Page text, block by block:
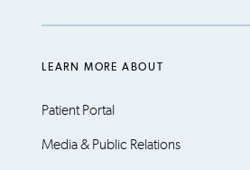
LEARN MORE ABOUT
Patient Portal
Media & Public Relations